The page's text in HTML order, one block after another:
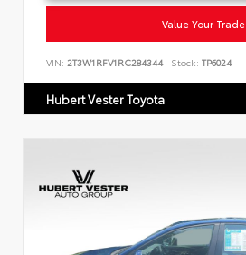
Value Your Trade
VIN: 2T3W1RFV1RC284344 Stock: TP6024
Hubert Vester Toyota